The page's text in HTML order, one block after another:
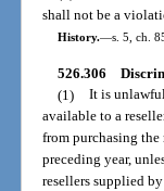
shall not be a
History.—s. 5, ch.
526.306
(1) It is
available to a
from purchasing
preceding year,
resellers supplied